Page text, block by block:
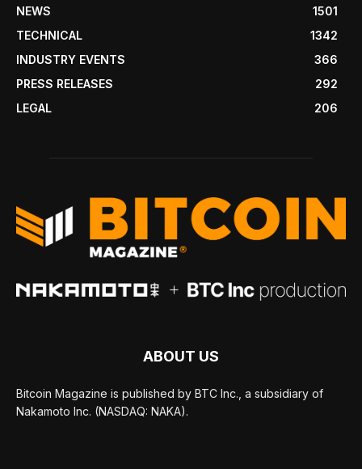
NEWS
1501
TECHNICAL
1342
INDUSTRY EVENTS
366
PRESS RELEASES
292
LEGAL
206
ABOUT US
Bitcoin Magazine is published by BTC Inc., a subsidiary of
Nakamoto Inc. (NASDAQ: NAKA).